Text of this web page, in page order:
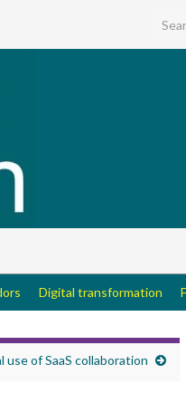
Digital transformation
of SaaS collaboration